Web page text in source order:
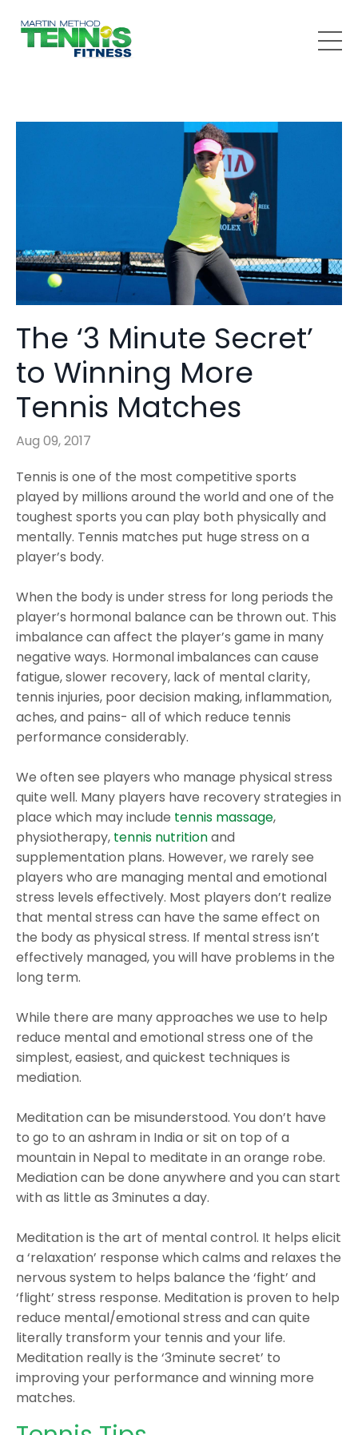
The ‘3 Minute Secret’
to Winning More
Tennis Matches
Aug 09, 2017
Tennis is one of the most competitive sports
played by millions around the world and one of the
toughest sports you can play both physically and
mentally. Tennis matches put huge stress on a
player’s body.
When the body is under stress for long periods the
player’s hormonal balance can be thrown out. This
imbalance can affect the player’s game in many
negative ways. Hormonal imbalances can cause
fatigue, slower recovery, lack of mental clarity,
tennis injuries, poor decision making, inflammation,
aches, and pains- all of which reduce tennis
performance considerably.
We often see players who manage physical stress
quite well. Many players have recovery strategies in
place which may include tennis massage,
physiotherapy, tennis nutritionand
supplementation plans. However, we rarely see
players who are managing mental and emotional
stress levels effectively. Most players don’t realize
that mental stress can have the same effect on
the body as physical stress. If mental stress isn’t
effectively managed, you will have problems in the
long term.
While there are many approaches we use to help
reduce mental and emotional stress one of the
simplest, easiest, and quickest techniques is
mediation.
Meditation can be misunderstood. You don’t have
to go to an ashram in India or sit on top of a
mountain in Nepal to meditate in an orange robe.
Mediation can be done anywhere and you can start
with as little as 3minutes a day.
Meditation is the art of mental control. It helps elicit
a ‘relaxation’ response which calms and relaxes the
nervous system to helps balance the ‘fight’ and
‘flight’ stress response. Meditation is proven to help
reduce mental/emotional stress and can quite
literally transform your tennis and your life.
Meditation really is the ‘3minute secret’ to
improving your performance and winning more
matches.